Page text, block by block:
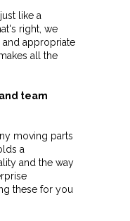
like a
right, we
appropriate
all the
team
moving parts
a
and the way
these for you